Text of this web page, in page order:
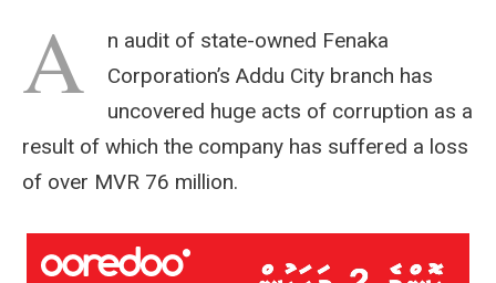
A
n audit of state-owned Fenaka
Corporation’s Addu City branch has
uncovered huge acts of corruption as a
result of which the company has suffered a loss
of over MVR 76 million.